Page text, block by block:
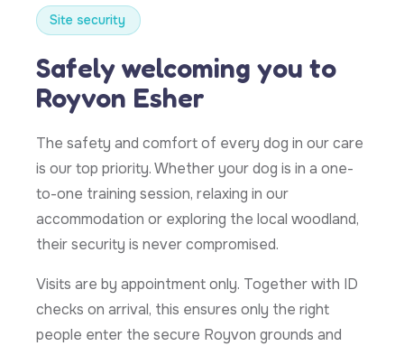
Site security
Safely welcoming you to
Royvon Esher
The safety and comfort of every dog in our care
is our top priority. Whether your dog is in a one-
to-one training session, relaxing in our
accommodation or exploring the local woodland,
their security is never compromised.
Visits are by appointment only. Together with ID
checks on arrival, this ensures only the right
people enter the secure Royvon grounds and